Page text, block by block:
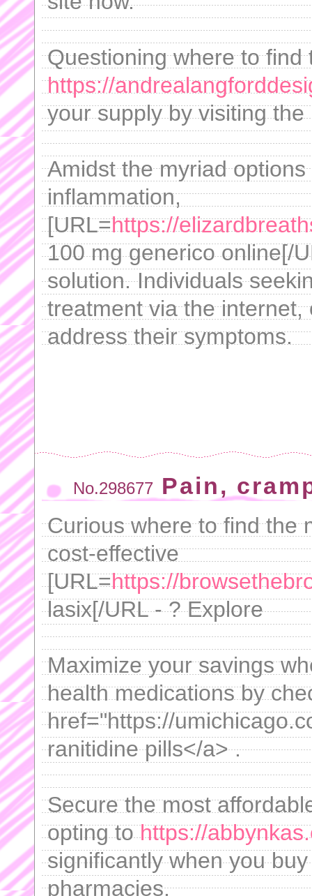
Questioning where to find
https://
your supply by visiting the
Amidst the myriad
inflammation,
[URL=https://
100 mg generico online[/
solution. Individuals
treatment via the
address their symptoms.
No.298677 Pain,
Curious where to find the
cost-effective
[URL=https://
lasix[/URL - ? Explore
Maximize your savings
health medications by
href="https://
ranitidine pills</a> .
Secure the most
opting tohttps://
significantly when you
pharmacies.